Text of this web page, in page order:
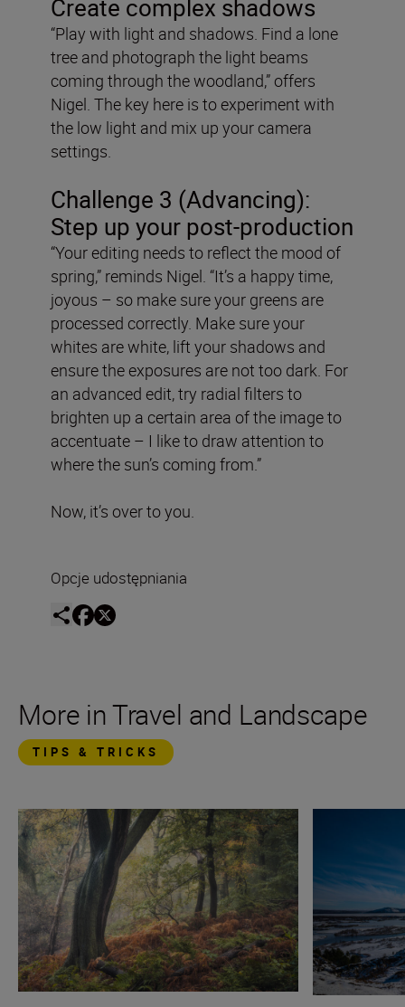
Create complex shadows
“Play with light and shadows. Find a lone
tree and photograph the light beams
coming through the woodland,” offers
Nigel. The key here is to experiment with
the low light and mix up your camera
settings.
Challenge 3 (Advancing):
Step up your post-production
“Your editing needs to reflect the mood of
spring,” reminds Nigel. “It’s a happy time,
joyous – so make sure your greens are
processed correctly. Make sure your
whites are white, lift your shadows and
ensure the exposures are not too dark. For
an advanced edit, try radial filters to
brighten up a certain area of the image to
accentuate – I like to draw attention to
where the sun’s coming from.”
Now, it’s over to you.
Opcje udostępniania
More in Travel and Landscape
TIPS & TRICKS